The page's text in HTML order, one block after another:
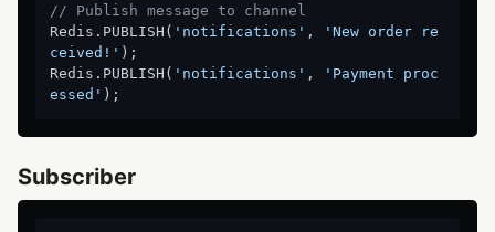
// Publish message to channel
Redis.PUBLISH( 'notifications' ,
'New order re
ceived!' );
Redis.PUBLISH( 'notifications' ,
'Payment proc
essed'
Subscriber